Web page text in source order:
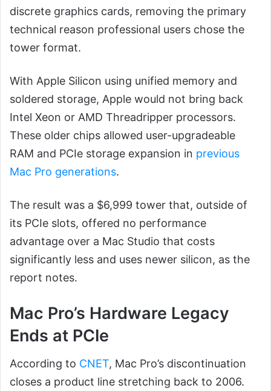
discrete graphics cards, removing the primary
technical reason professional users chose the
tower format.
With Apple Silicon using unified memory and
soldered storage, Apple would not bring back
Intel Xeon or AMD Threadripper processors.
These older chips allowed user-upgradeable
RAM and PCIe storage expansion in previous
Mac Pro generations.
The result was a $6,999 tower that, outside of
its PCIe slots, offered no performance
advantage over a Mac Studio that costs
significantly less and uses newer silicon, as the
report notes.
Mac Pro’s Hardware Legacy
Ends at PCIe
According to CNET, Mac Pro’s discontinuation
closes a product line stretching back to 2006.